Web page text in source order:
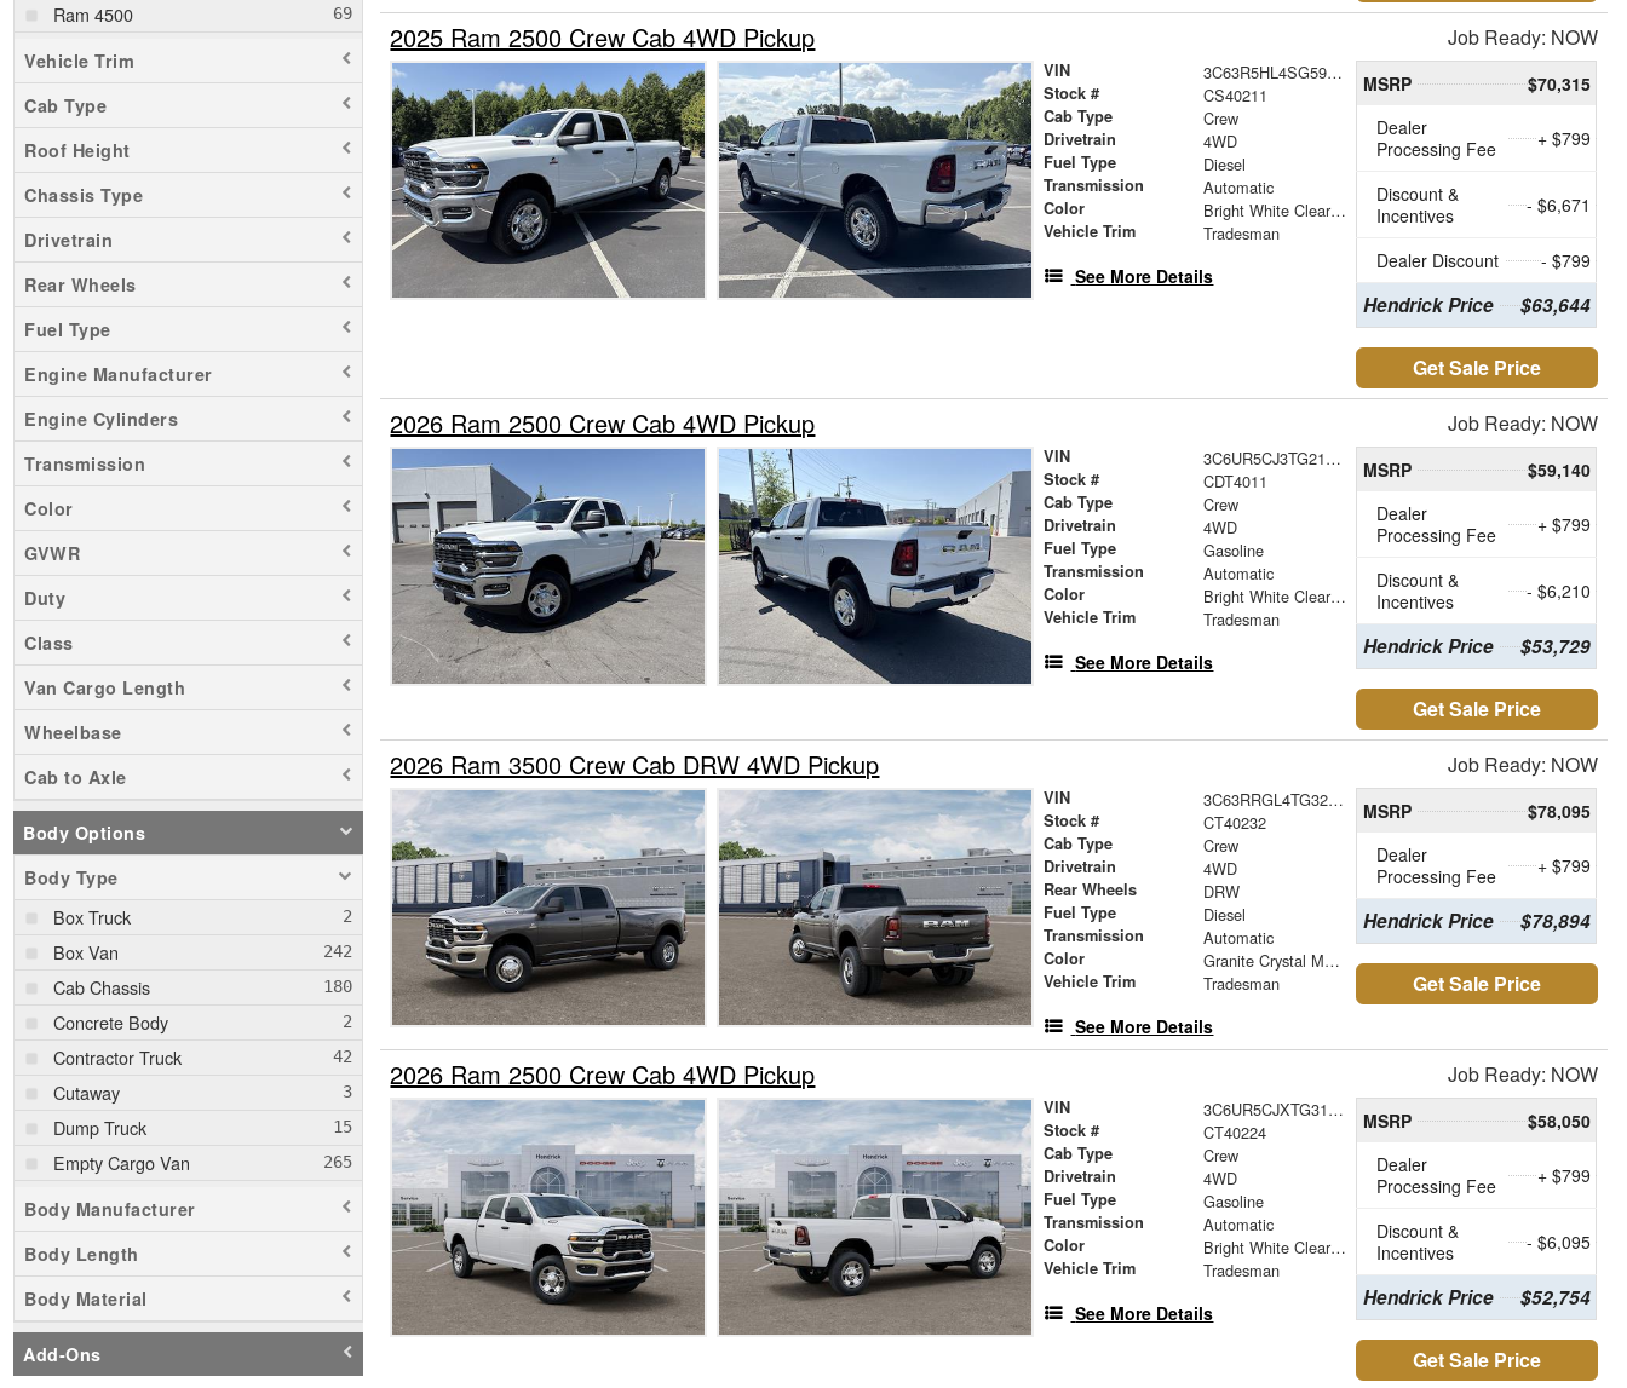
Ram 4500
Ram 5500
Vehicle Trim
Cab Type
Roof Height
Chassis Type
Drivetrain
Rear Wheels
Fuel Type
Engine Manufacturer
Engine Cylinders
Transmission
Color
GVWR
Duty
Class
Van Cargo Length
Wheelbase
Cab to Axle
Body Options
Body Type
Box Truck
Box Van
Cab Chassis
Concrete Body
Contractor Truck
Cutaway
Dump Truck
Empty Cargo Van
Enclosed Service Body
Fire Truck
Flatbed Dump Truck
Flatbed Truck
Hauler Body
Landscape Dump
Body Manufacturer
Body Length
Body Material
Add-Ons
2025 Ram 2500 Crew Cab 4WD Pickup Job Ready: NOW
VIN 3C63R5HL4SG592149
Stock # CS40211
Cab Type Crew
Drivetrain 4WD
Fuel Type Diesel
Transmission Automatic
Color Bright White Clearcoat
Vehicle Trim Tradesman
See More Details
MSRP
$70,315
Dealer
Processing Fee
+ $799
Discount &
Incentives
- $6,671
Dealer Discount - $799
Hendrick Price $63,644
Get Sale Price
2026 Ram 2500 Crew Cab 4WD Pickup Job Ready: NOW
VIN 3C6UR5CJ3TG217123
Stock # CDT4011
Cab Type Crew
Drivetrain 4WD
Fuel Type Gasoline
Transmission Automatic
Color Bright White Clearcoat
Vehicle Trim Tradesman
See More Details
MSRP
$59,140
Dealer
Processing Fee
+ $799
Discount &
Incentives
- $6,210
Hendrick Price $53,729
Get Sale Price
2026 Ram 3500 Crew Cab DRW 4WD Pickup Job Ready: NOW
VIN 3C63RRGL4TG323272
Stock # CT40232
Cab Type Crew
Drivetrain 4WD
Rear Wheels DRW
Fuel Type Diesel
Transmission Automatic
Color Granite Crystal Metallic Clearcoat
Vehicle Trim Tradesman
See More Details
MSRP
$78,095
Dealer
Processing Fee
+ $799
Hendrick Price $78,894
Get Sale Price
2026 Ram 2500 Crew Cab 4WD Pickup Job Ready: NOW
VIN 3C6UR5CJXTG315792
Stock # CT40224
Cab Type Crew
Drivetrain 4WD
Fuel Type Gasoline
Transmission Automatic
Color Bright White Clearcoat
Vehicle Trim Tradesman
See More Details
MSRP
$58,050
Dealer
Processing Fee
+ $799
Discount &
Incentives
- $6,095
Hendrick Price $52,754
Get Sale Price